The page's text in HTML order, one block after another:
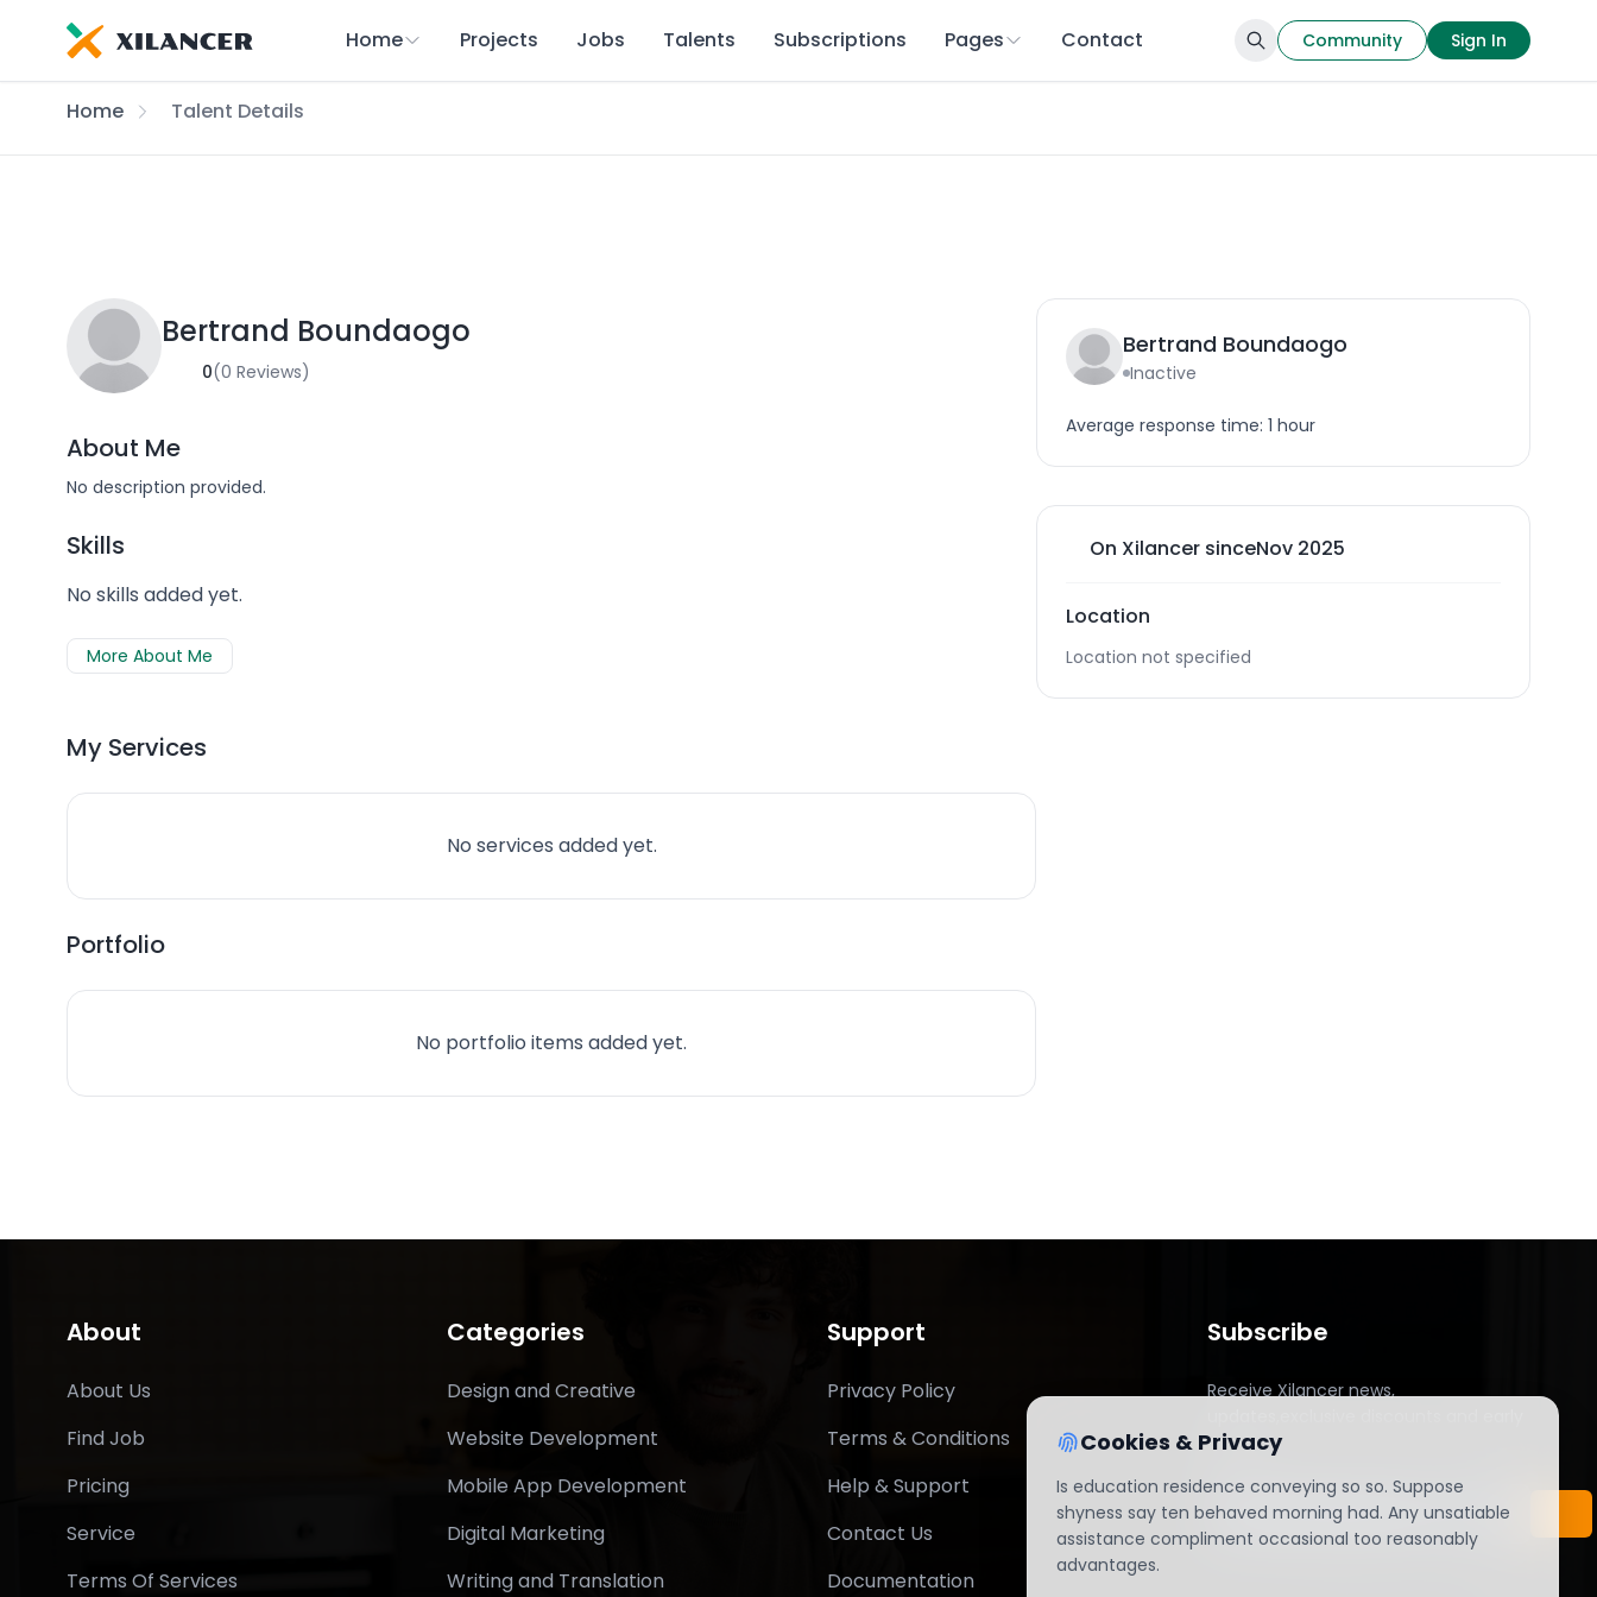
Home Projects Jobs Talents Subscriptions Pages Contact Community Sign In
Home Talent Details
Bertrand Boundaogo
0(0 Reviews)
About Me
No description provided.
Skills
No skills added yet.
More About Me
My Services
No services added yet.
Portfolio
No portfolio items added yet.
Bertrand Boundaogo
Inactive
Average response time: 1 hour
On Xilancer sinceNov 2025
Location
Location not specified
About
About Us
Find Job
Pricing
Service
Terms Of Services
Categories
Design and Creative
Website Development
Mobile App Development
Digital Marketing
Writing and Translation
Support
Privacy Policy
Terms & Conditions
Help & Support
Contact Us
Documentation
Subscribe
Receive Xilancer news,
access.
Cookies & Privacy
Is education residence conveying so so. Suppose
shyness say ten behaved morning had. Any unsatiable
assistance compliment occasional too reasonably
advantages.